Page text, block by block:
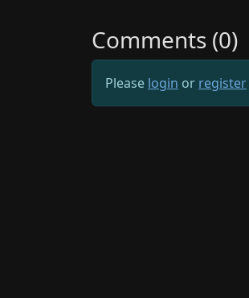
Comments (0)
Please login or register